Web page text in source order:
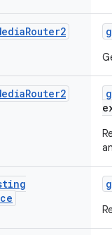
Router2
Router2